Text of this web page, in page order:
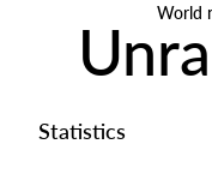
World
Statistics